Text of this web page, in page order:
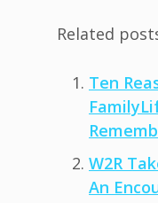
Related
Ten
W2R
An